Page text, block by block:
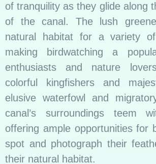
of tranquility as they glide along
of the canal. The lush
natural habitat for a variety
making birdwatching a
enthusiasts and nature
colorful kingfishers and
elusive waterfowl and
canal’s surroundings teem
offering ample opportunities for
spot and photograph their
their natural habitat.